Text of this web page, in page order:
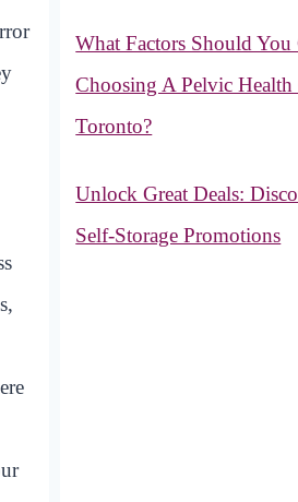
What Factors Should
Choosing A Pelvic Health
Toronto?
Unlock Great Deals:
Self-Storage Promotions